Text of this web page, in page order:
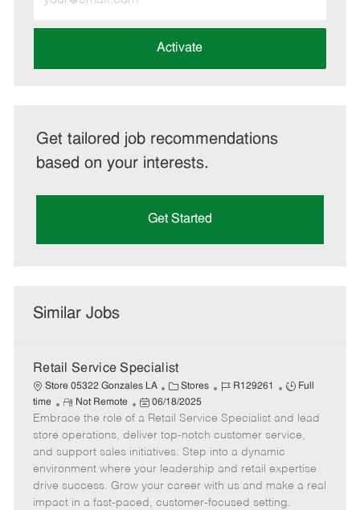
Email
address
Activate
Get tailored job recommendations
based on your interests.
Get Started
Similar Jobs
Retail Service Specialist
Store 05322 Gonzales LA
C
a
t
e
g
o
r
Stores
J
b
I
d
R129261
J
b
T
p
e
Full
time
R
e
m
o
t
e
Not Remote
P
o
s
t
e
d
06/18/2025
Embrace the role of a Retail Service Specialist and lead
store operations, deliver top-notch customer service,
and support sales initiatives. Step into a dynamic
environment where your leadership and retail expertise
drive success. Grow your career with us and make a real
impact in a fast-paced, customer-focused setting.